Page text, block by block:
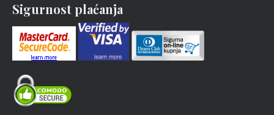
Sigurnost plaćanja